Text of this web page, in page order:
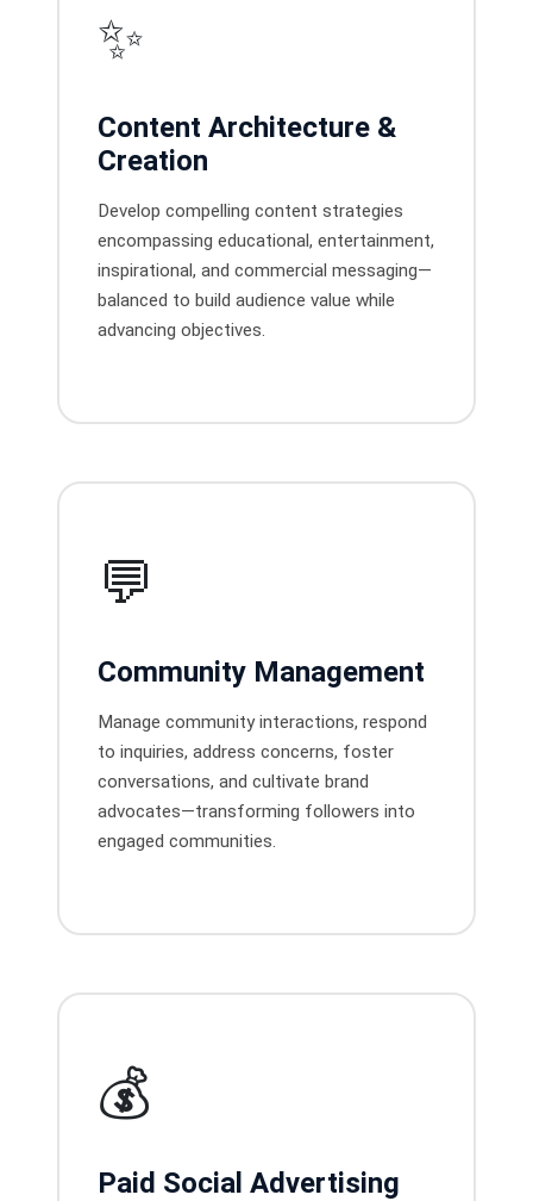
✨
Content Architecture &
Creation
Develop compelling content strategies
encompassing educational, entertainment,
inspirational, and commercial messaging—
balanced to build audience value while
advancing objectives.
💬
Community Management
Manage community interactions, respond
to inquiries, address concerns, foster
conversations, and cultivate brand
advocates—transforming followers into
engaged communities.
💰
Paid Social Advertising